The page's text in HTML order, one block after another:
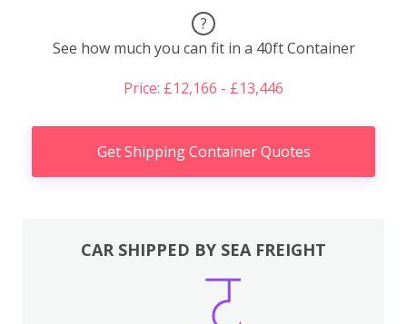
?
See how much you can fit in a 40ft Container
Price: £12,166 - £13,446
Get Shipping Container Quotes
CAR SHIPPED BY SEA FREIGHT